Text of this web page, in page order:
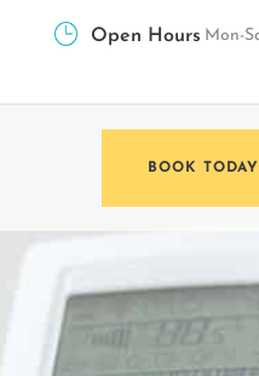
Open Hours Mon-
BOOK TODAY